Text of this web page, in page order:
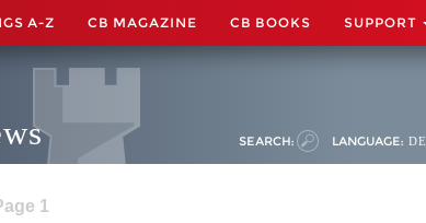
A-Z CB MAGAZINE CB BOOKS SUPPORT
SEARCH: LANGUAGE: DE
1